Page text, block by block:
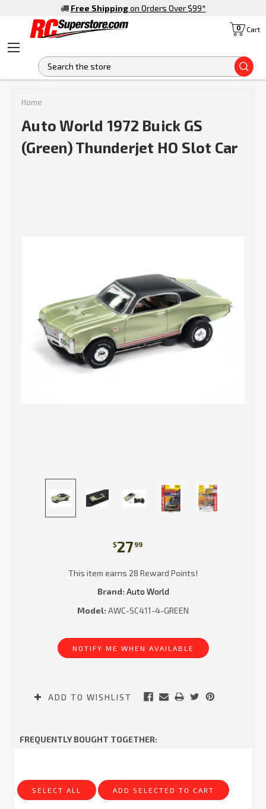
Free Shipping on Orders Over $99*
Cart
0
Home
Auto World 1972 Buick GS
(Green) Thunderjet HO Slot Car
$27 99
This item earns 28 Reward Points!
Brand: Auto World
Model: AWC-SC411-4-GREEN
NOTIFY ME WHEN AVAILABLE
ADD TO WISHLIST
FREQUENTLY BOUGHT TOGETHER:
SELECT ALL ADD SELECTED TO CART